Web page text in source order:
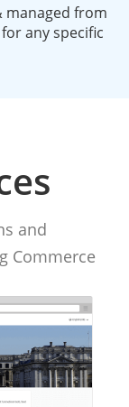
managed from
any specific
and
Commerce